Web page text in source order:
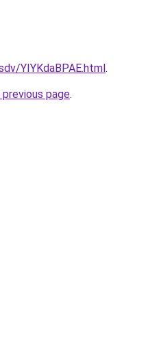
YIYKdaBPAE.html.
page.